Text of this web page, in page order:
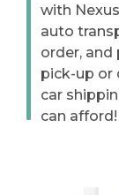
with
auto
order,
pick-up or
car
can afford!